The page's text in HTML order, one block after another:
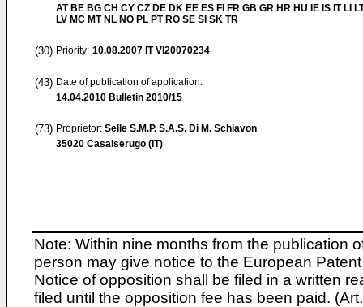
AT BE BG CH CY CZ DE DK EE ES FI FR GB GR HR HU IE IS IT LI
LV MC MT NL NO PL PT RO SE SI SK TR
(30) Priority: 10.08.2007 IT VI20070234
(43) Date of publication of application:
14.04.2010 Bulletin 2010/15
(73) Proprietor: Selle S.M.P. S.A.S. Di M. Schiavon
35020 Casalserugo (IT)
Note: Within nine months from the publication
person may give notice to the European
Notice of opposition shall be filed in a written
filed until the opposition fee has been paid.